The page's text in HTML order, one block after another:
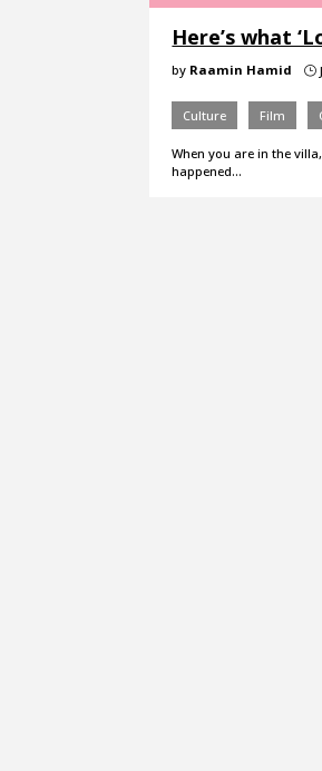
Here’s what
by Raamin Hamid }
Culture Film
When you are in the
happened…